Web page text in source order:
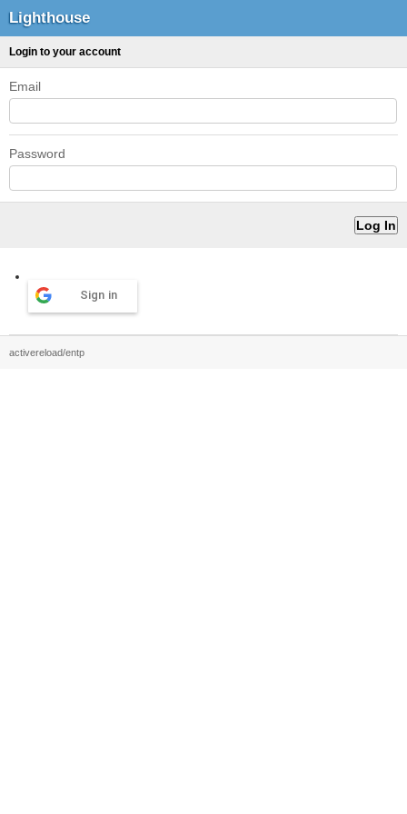
Lighthouse
Login to your account
Email
Password
Sign in
activereload/entp